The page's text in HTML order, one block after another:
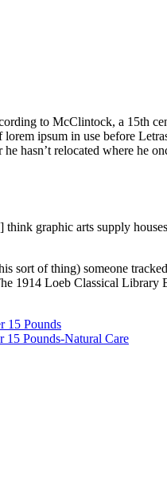
to McClintock, a 15th
ipsum in use before
hasn’t relocated where he
graphic arts supply
sort of thing) someone
1914 Loeb Classical